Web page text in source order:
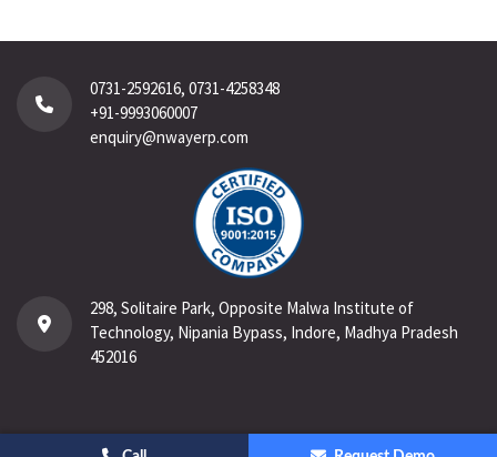
0731-2592616, 0731-4258348
+91-9993060007
enquiry@nwayerp.com
298, Solitaire Park, Opposite Malwa Institute of
Technology, Nipania Bypass, Indore, Madhya Pradesh
452016